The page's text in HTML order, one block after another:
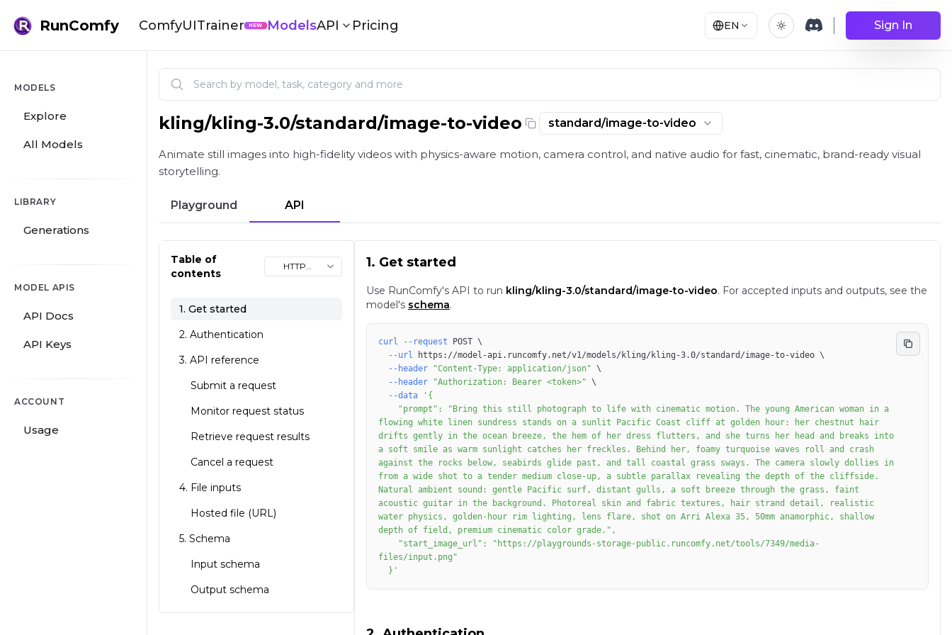
RunComfy ComfyUITrainer NEW ModelsAPI Pricing EN Sign In
MODELS
Explore
All Models
LIBRARY
Generations
MODEL APIS
API Docs
API Keys
ACCOUNT
Usage
Kling 3.0 Standard Image to Video: Image-to-Video with Physics Motion on playground and API | RunComfy
kling/kling-3.0/standard/image-to-video standard/image-to-video
Animate still images into high-fidelity videos with physics-aware motion, camera control, and native audio for fast, cinematic, brand-ready visual
storytelling.
Playground API
Table of
contents
HTTP
(cURL)
1. Get started
2. Authentication
3. API reference
Submit a request
Monitor request status
Retrieve request results
Cancel a request
4. File inputs
Hosted file (URL)
5. Schema
Input schema
Output schema
1. Get started
Use RunComfy's API to run kling/kling-3.0/standard/image-to-video. For accepted inputs and outputs, see the
model's schema.
curl --request POST \
--url https://model-api.runcomfy.net/v1/models/kling/kling-3.0/standard/image-to-video \
--header
"Content-Type: application/json" \
--header
"Authorization: Bearer <token>" \
--data
flowing white linen sundress stands on a sunlit Pacific Coast cliff at golden hour: her chestnut hair
drifts gently in the ocean breeze, the hem of her dress flutters, and she turns her head and breaks into
a soft smile as warm sunlight catches her freckles. Behind her, foamy turquoise waves roll and crash
against the rocks below, seabirds glide past, and tall coastal grass sways. The camera slowly dollies in
from a wide shot to a tender medium close-up, a subtle parallax revealing the depth of the cliffside.
Natural ambient sound: gentle Pacific surf, distant gulls, a soft breeze through the grass, faint
acoustic guitar in the background. Photoreal skin and fabric textures, hair strand detail, realistic
water physics, golden-hour rim lighting, lens flare, shot on Arri Alexa 35, 50mm anamorphic, shallow
  }'